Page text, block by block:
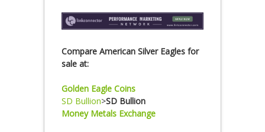
Compare American Silver Eagles for
sale at:
Golden Eagle Coins
SD Bullion>SD Bullion
Money Metals Exchange